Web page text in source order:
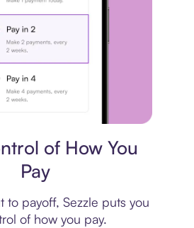
of How You
Pay
to payoff, Sezzle puts you
of how you pay.